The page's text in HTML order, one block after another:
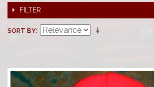
FILTER
SORT BY